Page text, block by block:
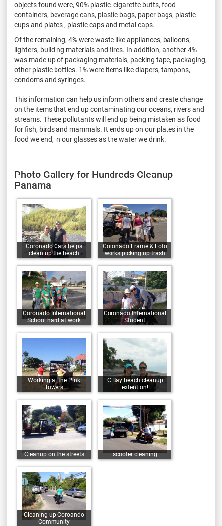
objects found were, 90% plastic, cigarette butts, food
containers, beverage cans, plastic bags, paper bags, plastic
cups and plates , plastic caps and metal caps.
Of the remaining, 4% were waste like appliances, balloons,
lighters, building materials and tires. In addition, another 4%
was made up of packaging materials, packing tape, packaging,
other plastic bottles. 1% were items like diapers, tampons,
condoms and syringes.
This information can help us inform others and create change
on the items that end up contaminating our oceans, rivers and
streams. These pollutants will end up being mistaken as food
for fish, birds and mammals. It ends up on our plates in the
food we end, in our glasses as the water we drink.
Photo Gallery for Hundreds Cleanup
Panama
Coronado Cars helps
clean up the beach
Coronado Frame & Foto
works picking up trash
Coronado International
School hard at work
Coronado International
Student
Working at the Pink
Towers
C Bay beach cleanup
extention!
Cleanup on the streets scooter cleaning
Cleaning up Coroando
Community